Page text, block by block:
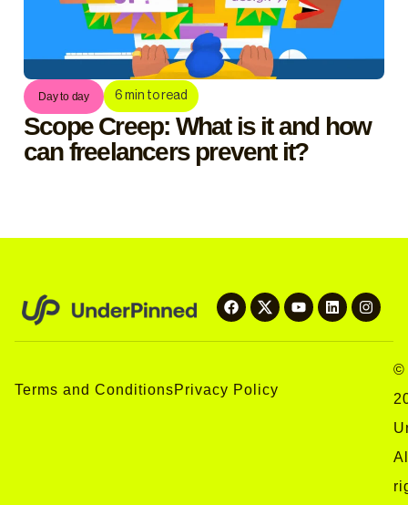
Day to day 6 min to read
Scope Creep: What is it and how
can freelancers prevent it?
Terms and ConditionsPrivacy Policy
©